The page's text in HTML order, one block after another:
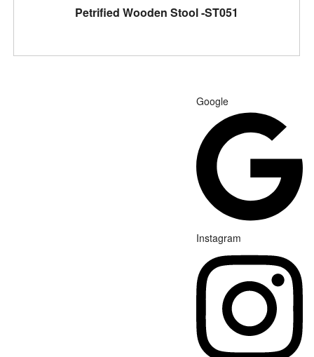
READ MORE
Petrified Wooden Stool -ST051
Google
Instagram